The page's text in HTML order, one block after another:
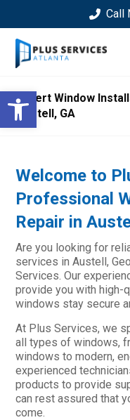
Open toolbar
Call
Expert Window
Austell, GA
Welcome to
Professional
Repair in
Are you looking for
services in Austell,
Services. Our
provide you with high-
windows stay secure
At Plus Services, we
all types of windows,
windows to modern,
experienced
products to provide
can rest assured that
come.